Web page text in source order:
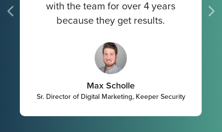
with the team for over 4 years
because they get results.
Max Scholle
Sr. Director of Digital Marketing, Keeper Security